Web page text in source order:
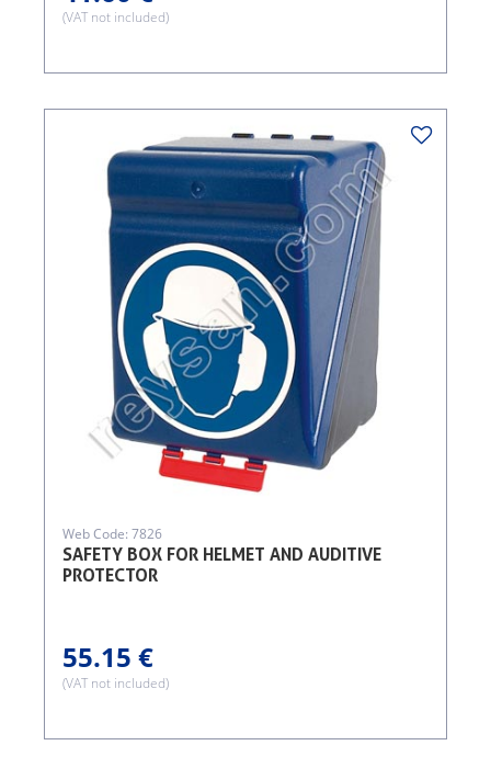
(VAT not included)
SAFETY BOX FOR HELMET AND AUDITIVE
PROTECTOR
Web Code: 7826
55.15 €
(VAT not included)